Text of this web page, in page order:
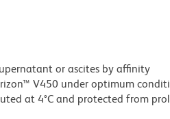
or ascites by affinity
V450 under optimum
at 4°C and protected from